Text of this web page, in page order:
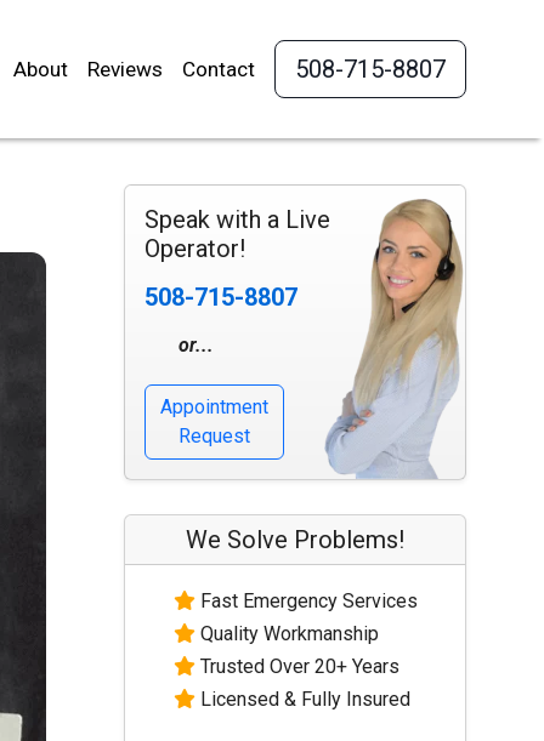
About Reviews Contact 508-715-8807
Speak with a Live
Operator!
508-715-8807
or...
Appointment
Request
We Solve Problems!
Fast Emergency Services
Quality Workmanship
Trusted Over 20+ Years
Licensed & Fully Insured